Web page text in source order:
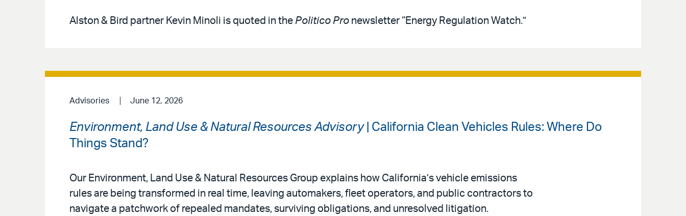
Alston & Bird partner Kevin Minoli is quoted in the Politico Pro newsletter “Energy Regulation Watch.”
Advisories June 12, 2026
Environment, Land Use & Natural Resources Advisory| California Clean Vehicles Rules: Where Do
Things Stand?
Our Environment, Land Use & Natural Resources Group explains how California’s vehicle emissions
rules are being transformed in real time, leaving automakers, fleet operators, and public contractors to
navigate a patchwork of repealed mandates, surviving obligations, and unresolved litigation.